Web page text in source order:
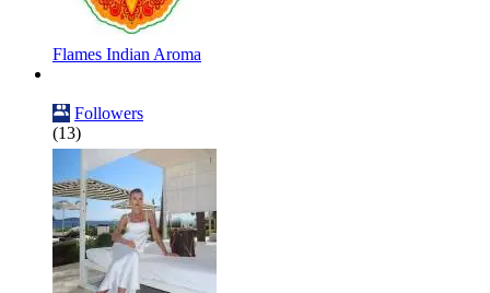
Flames Indian Aroma
Followers
(13)